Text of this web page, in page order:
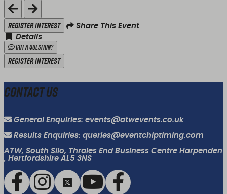
Register Interest
Share This Event
Details
Got a Question?
Register Interest
Contact Us
General Enquiries: events@atwevents.co.uk
Results Enquiries: queries@eventchiptiming.com
ATW, South Silo, Thrales End Business Centre Harpenden
, Hertfordshire AL5 3NS